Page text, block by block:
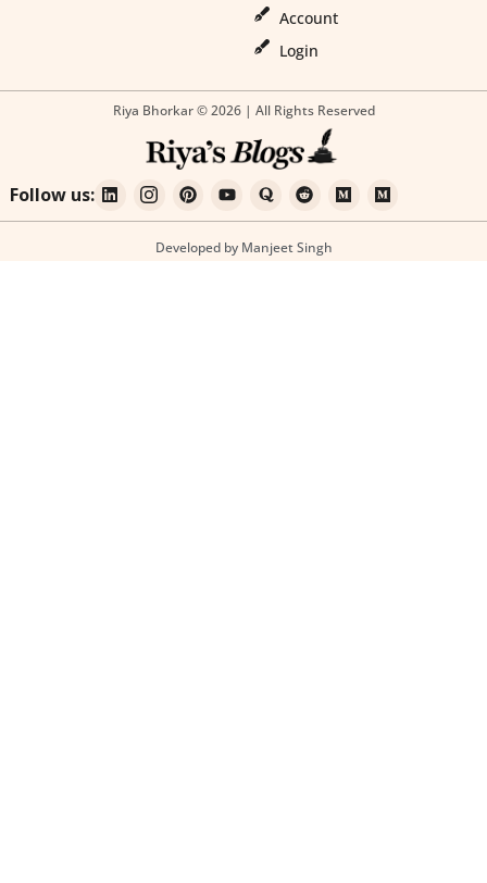
Account
Login
Riya Bhorkar © 2026 | All Rights Reserved
Follow us:
Developed by Manjeet Singh